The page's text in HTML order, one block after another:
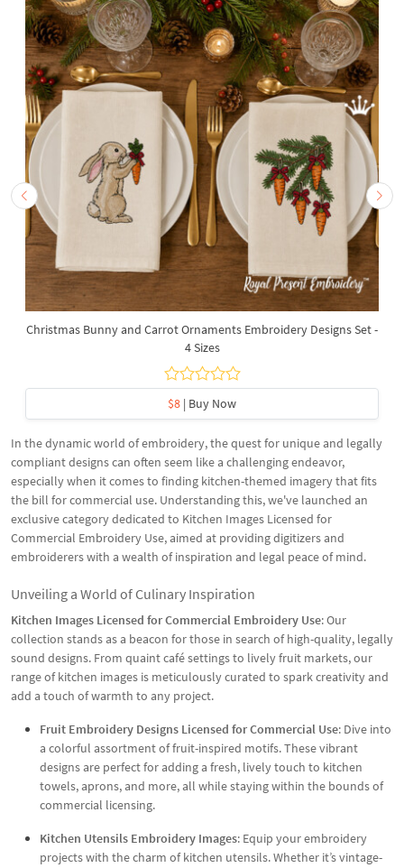
Christmas Bunny and Carrot Ornaments Embroidery Designs Set -
4 Sizes
$8 | Buy Now
In the dynamic world of embroidery, the quest for unique and legally
compliant designs can often seem like a challenging endeavor,
especially when it comes to finding kitchen-themed imagery that fits
the bill for commercial use. Understanding this, we've launched an
exclusive category dedicated to Kitchen Images Licensed for
Commercial Embroidery Use, aimed at providing digitizers and
embroiderers with a wealth of inspiration and legal peace of mind.
Unveiling a World of Culinary Inspiration
Kitchen Images Licensed for Commercial Embroidery Use: Our
collection stands as a beacon for those in search of high-quality, legally
sound designs. From quaint café settings to lively fruit markets, our
range of kitchen images is meticulously curated to spark creativity and
add a touch of warmth to any project.
Fruit Embroidery Designs Licensed for Commercial Use: Dive into
a colorful assortment of fruit-inspired motifs. These vibrant
designs are perfect for adding a fresh, lively touch to kitchen
towels, aprons, and more, all while staying within the bounds of
commercial licensing.
Kitchen Utensils Embroidery Images: Equip your embroidery
projects with the charm of kitchen utensils. Whether it’s vintage-